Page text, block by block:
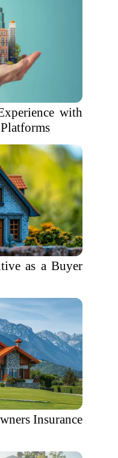
with
as a Buyer
Insurance